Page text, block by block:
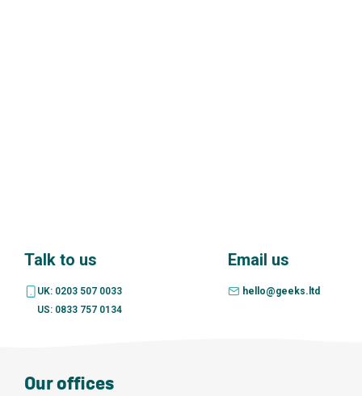
Talk to us
UK: 0203 507 0033
US: 0833 757 0134
Email us
hello@geeks.ltd
Our offices